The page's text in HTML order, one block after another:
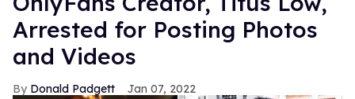
Arrested for Posting Photos
and Videos
Donald Padgett Jan 07, 2022